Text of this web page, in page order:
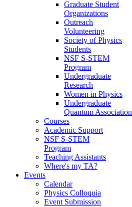
Graduate Student
Organizations
Outreach
Volunteering
Society of Physics
Students
NSF S-STEM
Program
Undergraduate
Research
Women in Physics
Undergraduate
Quantum Association
Courses
Academic Support
NSF S-STEM
Program
Teaching Assistants
Where's my TA?
Events
Calendar
Physics Colloquia
Event Submission